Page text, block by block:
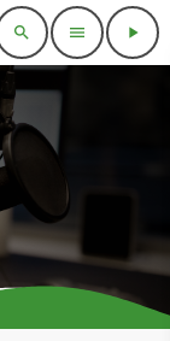
search menu play_arrow